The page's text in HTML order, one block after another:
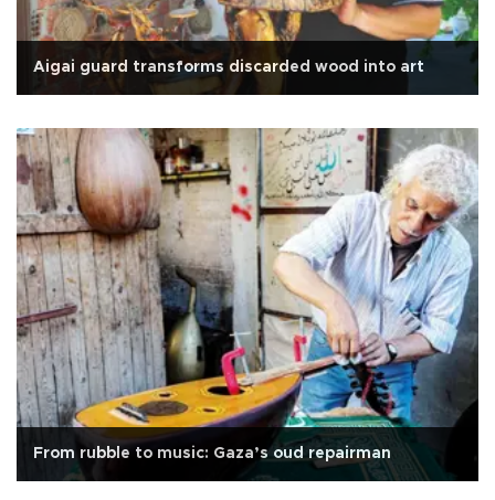
Aigai guard transforms discarded wood into art
From rubble to music: Gaza’s oud repairman